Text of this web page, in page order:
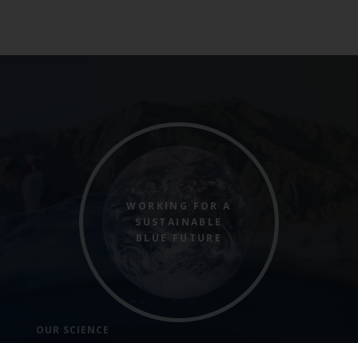
WORKING FOR A
SUSTAINABLE
BLUE FUTURE
OUR SCIENCE